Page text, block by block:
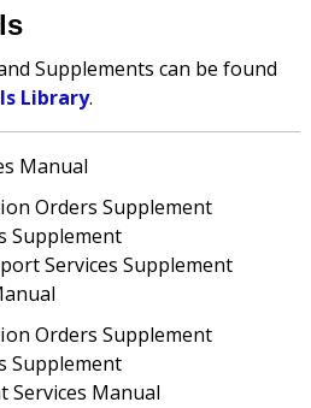
Supplements can be found
Library.
Manual
Orders Supplement
Supplement
Services Supplement
Orders Supplement
Supplement
Services Manual